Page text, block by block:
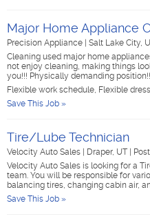
Major Home Appliance
Precision Appliance Salt Lake City,
Cleaning used major home
not enjoy cleaning, making things
you!!! Physically demanding
Flexible work schedule, Flexible
Save This Job »
Tire/Lube Technician
Velocity Auto Sales Draper, UT
Velocity Auto Sales is looking for a
team. You will be responsible for
balancing tires, changing cabin air,
Save This Job »